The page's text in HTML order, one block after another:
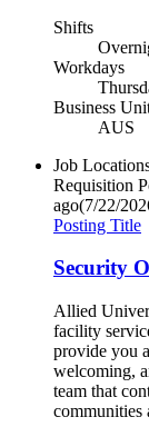
Shifts
Workdays
Business
AUS
Job
Requisition
ago(7/22/
Posting Title
Security
Allied
facility
provide you
welcoming,
team that
communities